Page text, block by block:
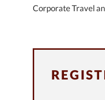
Corporate Travel